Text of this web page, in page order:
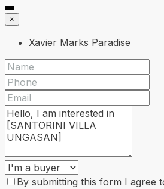
×
Xavier Marks Paradise
By submitting this form I agree